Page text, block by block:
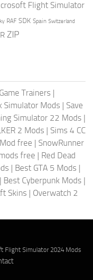
Flight Simulator
RAF SDK Spain Switzerland
ZIP
Game Trainers |
Simulator Mods | Save
Simulator 22 Mods |
2 Mods | Sims 4 CC
free | SnowRunner
free | Red Dead
| Best GTA 5 Mods |
| Best Cyberpunk Mods |
Skins | Overwatch 2
Flight Simulator 2024 Mods